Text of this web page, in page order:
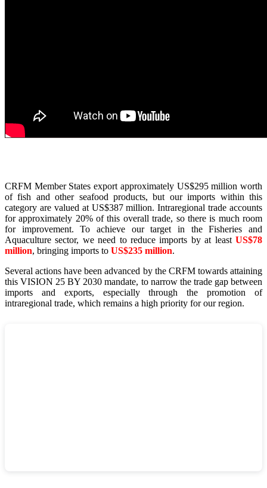
CRFM Member States export approximately US$295 million worth
of fish and other seafood products, but our imports within this
category are valued at US$387 million. Intraregional trade accounts
for approximately 20% of this overall trade, so there is much room
for improvement. To achieve our target in the Fisheries and
Aquaculture sector, we need to reduce imports by at least US$78
million, bringing imports to US$235 million.
Several actions have been advanced by the CRFM towards attaining
this VISION 25 BY 2030 mandate, to narrow the trade gap between
imports and exports, especially through the promotion of
intraregional trade, which remains a high priority for our region.